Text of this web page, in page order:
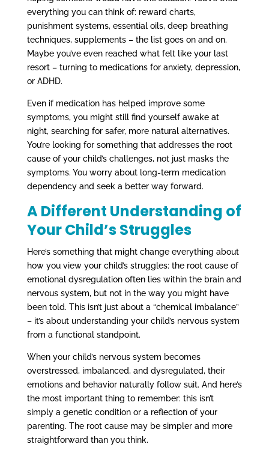
everything you can think of: reward charts,
punishment systems, essential oils, deep breathing
techniques, supplements – the list goes on and on.
Maybe you’ve even reached what felt like your last
resort – turning to medications for anxiety, depression,
or ADHD.
Even if medication has helped improve some
symptoms, you might still find yourself awake at
night, searching for safer, more natural alternatives.
You’re looking for something that addresses the root
cause of your child’s challenges, not just masks the
symptoms. You worry about long-term medication
dependency and seek a better way forward.
A Different Understanding of
Your Child’s Struggles
Here’s something that might change everything about
how you view your child’s struggles: the root cause of
emotional dysregulation often lies within the brain and
nervous system, but not in the way you might have
been told. This isn’t just about a “chemical imbalance”
– it’s about understanding your child’s nervous system
from a functional standpoint.
When your child’s nervous system becomes
overstressed, imbalanced, and dysregulated, their
emotions and behavior naturally follow suit. And here’s
the most important thing to remember: this isn’t
simply a genetic condition or a reflection of your
parenting. The root cause may be simpler and more
straightforward than you think.